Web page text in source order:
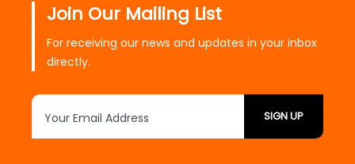
Join Our Mailing List
For receiving our news and updates in your inbox
directly.